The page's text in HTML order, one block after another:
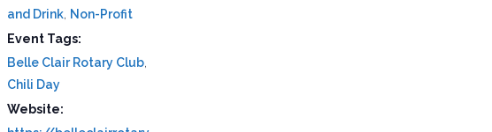
and Drink, Non-Profit
Event Tags:
Belle Clair Rotary Club,
Chili Day
Website: